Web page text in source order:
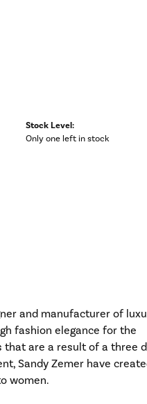
Stock Level:
Only one left in stock
and manufacturer of
fashion elegance for the
that are a result of a three
Sandy Zemer have
women.